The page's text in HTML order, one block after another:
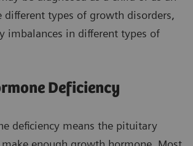
different types of growth disorders,
imbalances in different types of
Deficiency
deficiency means the pituitary